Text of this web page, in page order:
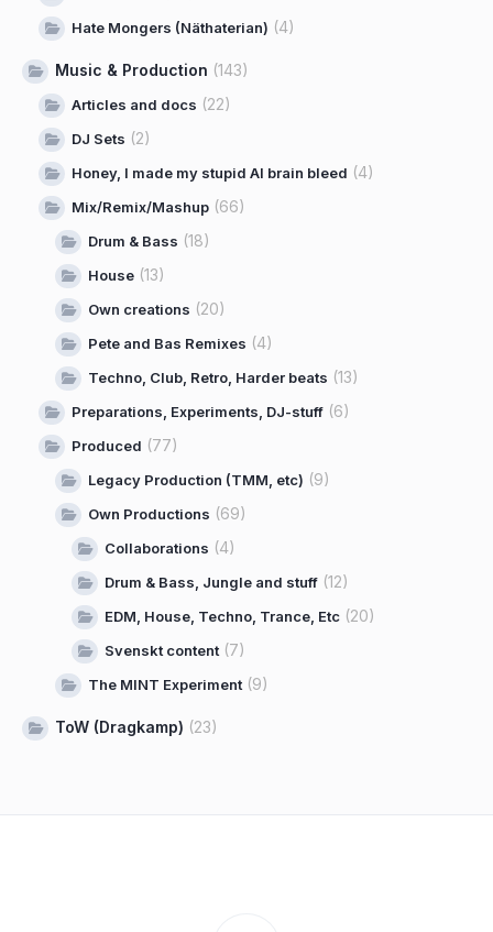
Hate Mongers (Näthaterian) (4)
Music & Production (143)
Articles and docs (22)
DJ Sets (2)
Honey, I made my stupid AI brain bleed (4)
Mix/Remix/Mashup (66)
Drum & Bass (18)
House (13)
Own creations (20)
Pete and Bas Remixes (4)
Techno, Club, Retro, Harder beats (13)
Preparations, Experiments, DJ-stuff (6)
Produced (77)
Legacy Production (TMM, etc) (9)
Own Productions (69)
Collaborations (4)
Drum & Bass, Jungle and stuff (12)
EDM, House, Techno, Trance, Etc (20)
Svenskt content(7)
The MINT Experiment(9)
ToW (Dragkamp) (23)